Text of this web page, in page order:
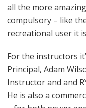
all the more
compulsory – like
recreational user it
For the instructors
Principal, Adam
Instructor and and
He is also a